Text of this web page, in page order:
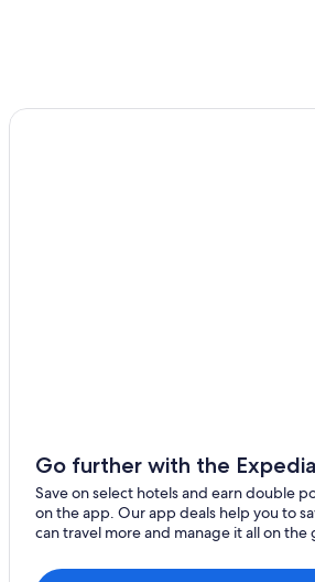
Go further with the
Save on select hotels and earn double
on the app. Our app deals help you to
can travel more and manage it all on the